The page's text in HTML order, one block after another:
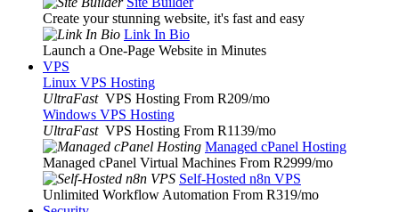
Create your stunning website, it's fast and easy
Link In Bio
Launch a One-Page Website in Minutes
VPS
Linux VPS Hosting
UltraFast VPS Hosting From R209/mo
Windows VPS Hosting
UltraFast VPS Hosting From R1139/mo
Managed cPanel Hosting
Managed cPanel Virtual Machines From R2999/mo
Self-Hosted n8n VPS
Unlimited Workflow Automation From R319/mo